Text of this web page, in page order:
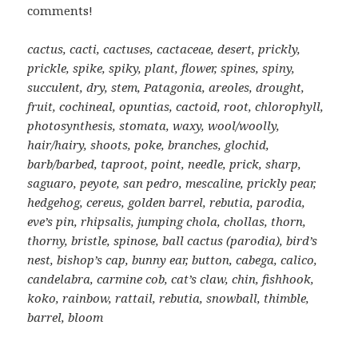
comments!
cactus, cacti, cactuses, cactaceae, desert, prickly,
prickle, spike, spiky, plant, flower, spines, spiny,
succulent, dry, stem, Patagonia, areoles, drought,
fruit, cochineal, opuntias, cactoid, root, chlorophyll,
photosynthesis, stomata, waxy, wool/woolly,
hair/hairy, shoots, poke, branches, glochid,
barb/barbed, taproot, point, needle, prick, sharp,
saguaro, peyote, san pedro, mescaline, prickly pear,
hedgehog, cereus, golden barrel, rebutia, parodia,
eve’s pin, rhipsalis, jumping chola, chollas, thorn,
thorny, bristle, spinose, ball cactus (parodia), bird’s
nest, bishop’s cap, bunny ear, button, cabega, calico,
candelabra, carmine cob, cat’s claw, chin, fishhook,
koko, rainbow, rattail, rebutia, snowball, thimble,
barrel, bloom